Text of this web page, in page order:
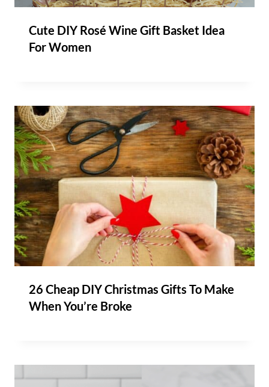
Cute DIY Rosé Wine Gift Basket Idea
For Women
26 Cheap DIY Christmas Gifts To Make
When You’re Broke